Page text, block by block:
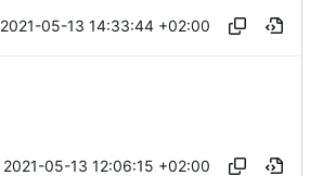
2021-05-13 14:33:44 +02:00
2021-05-13 12:06:15 +02:00